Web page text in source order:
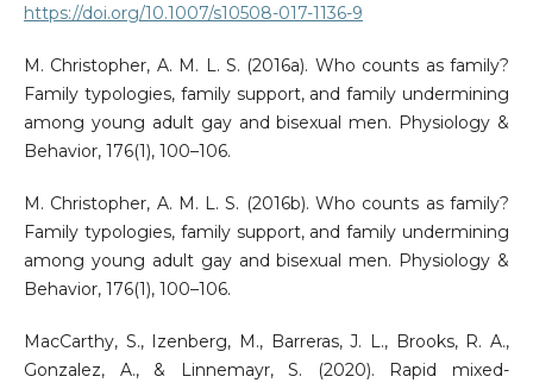
https://doi.org/10.1007/s10508-017-1136-9
M. Christopher, A. M. L. S. (2016a). Who counts as family?
Family typologies, family support, and family undermining
among young adult gay and bisexual men. Physiology &
Behavior, 176(1), 100–106.
M. Christopher, A. M. L. S. (2016b). Who counts as family?
Family typologies, family support, and family undermining
among young adult gay and bisexual men. Physiology &
Behavior, 176(1), 100–106.
MacCarthy, S., Izenberg, M., Barreras, J. L., Brooks, R. A.,
Gonzalez, A., & Linnemayr, S. (2020). Rapid mixed-